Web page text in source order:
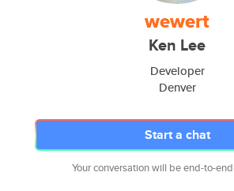
wewert
Ken Lee
Developer
Denver
Start a chat
Your conversation will be end-to-